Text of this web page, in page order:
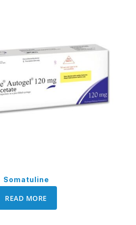
Somatuline
READ MORE